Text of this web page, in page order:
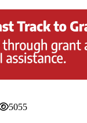
5055